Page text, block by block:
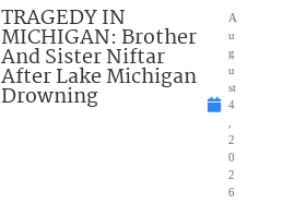
TRAGEDY IN
MICHIGAN: Brother
And Sister Niftar
After Lake Michigan
Drowning
A
u
g
u
st
4
2
0
2
6